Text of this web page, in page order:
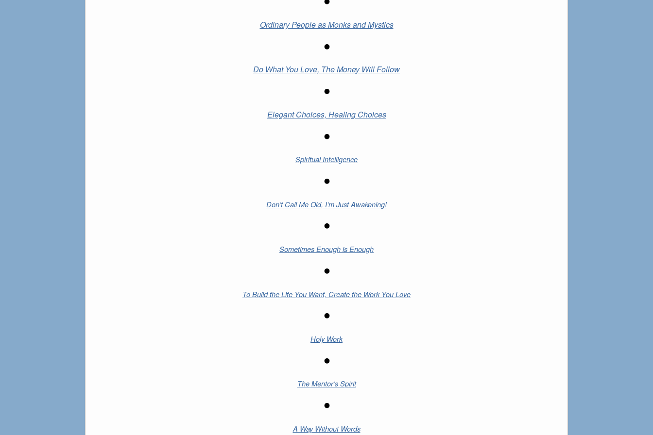
Ordinary People as Monks and Mystics
Do What You Love, The Money Will Follow
Elegant Choices, Healing Choices
Spiritual Intelligence
Don’t Call Me Old, I’m Just Awakening!
Sometimes Enough is Enough
To Build the Life You Want, Create the Work You Love
Holy Work
The Mentor’s Spirit
A Way Without Words